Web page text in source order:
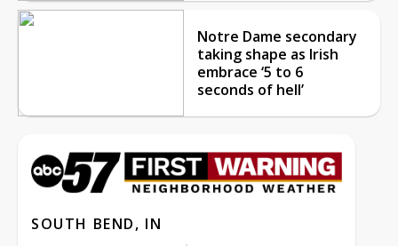
Notre Dame secondary
taking shape as Irish
embrace ‘5 to 6
seconds of hell’
SOUTH BEND, IN